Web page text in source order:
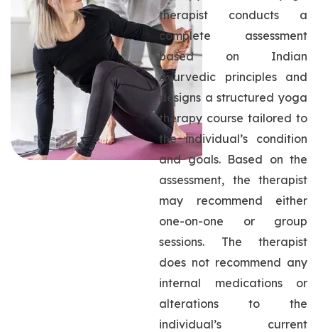
therapist conducts a
complete assessment
based on Indian
Ayurvedic principles and
designs a structured yoga
therapy course tailored to
the individual’s condition
and goals. Based on the
assessment, the therapist
may recommend either
one-on-one or group
sessions. The therapist
does not recommend any
internal medications or
alterations to the
individual’s current